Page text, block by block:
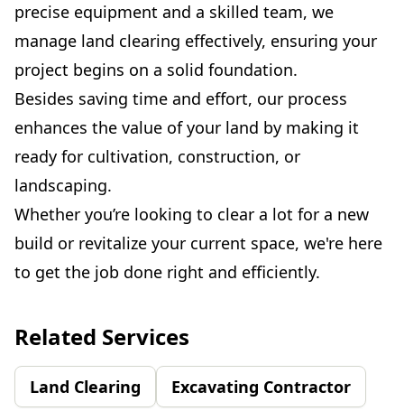
precise equipment and a skilled team, we
manage land clearing effectively, ensuring your
project begins on a solid foundation.
Besides saving time and effort, our process
enhances the value of your land by making it
ready for cultivation, construction, or
landscaping.
Whether you’re looking to clear a lot for a new
build or revitalize your current space, we're here
to get the job done right and efficiently.
Related Services
Land Clearing Excavating Contractor